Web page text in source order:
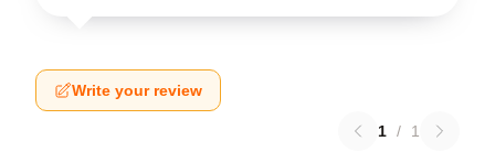
Write your review
1 / 1